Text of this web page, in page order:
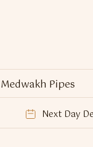
Medwakh Pipes
Next Day